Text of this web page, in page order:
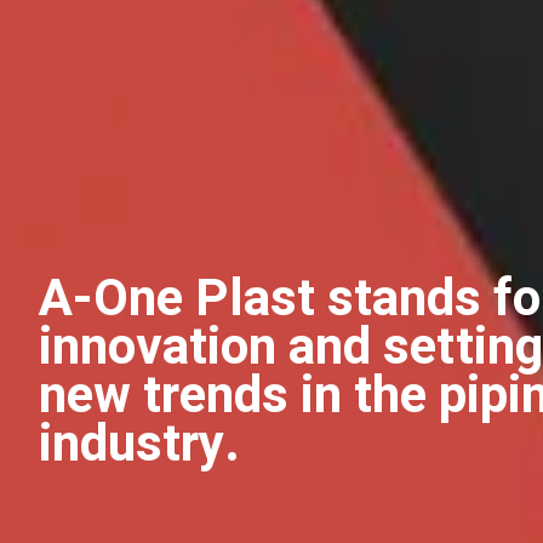
A-One Plast stands
innovation and setting
new trends in the
industry.